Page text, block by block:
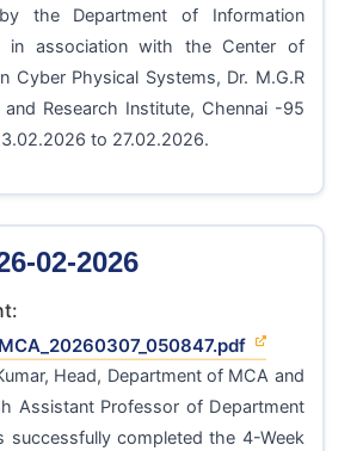
the Department of Information
in association with the Center of
Cyber Physical Systems, Dr. M.G.R
and Research Institute, Chennai -95
to 27.02.2026.
02-2026
Head, Department of MCA and
Assistant Professor of Department
successfully completed the 4-Week